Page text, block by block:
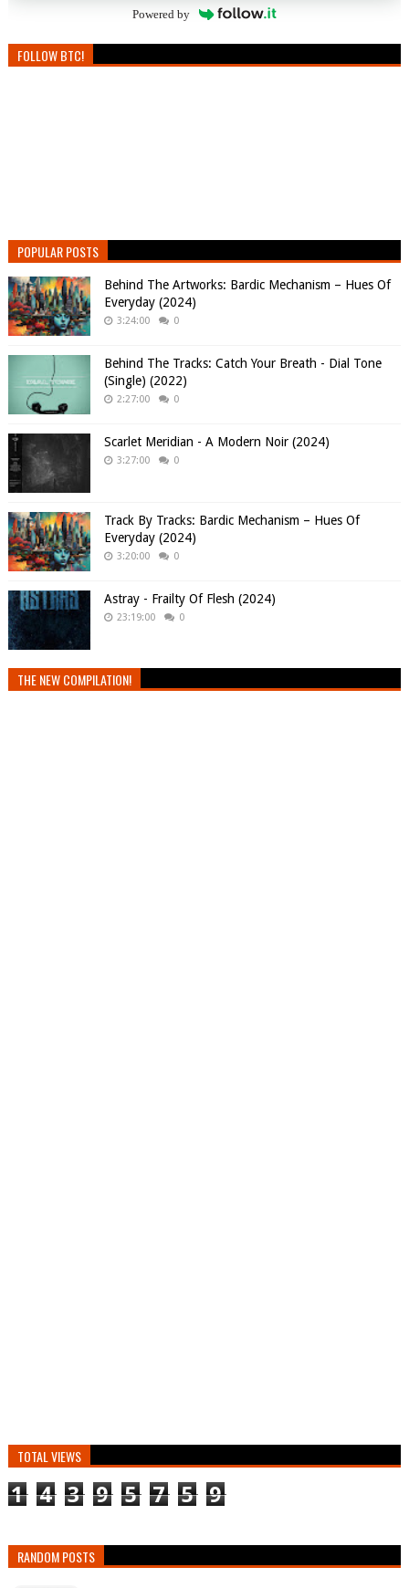
Powered by
FOLLOW BTC!
POPULAR POSTS
Behind The Artworks: Bardic Mechanism – Hues Of
Everyday (2024)
3:24:00 0
Behind The Tracks: Catch Your Breath - Dial Tone
(Single) (2022)
2:27:00 0
Scarlet Meridian - A Modern Noir (2024)
3:27:00 0
Track By Tracks: Bardic Mechanism – Hues Of
Everyday (2024)
3:20:00 0
Astray - Frailty Of Flesh (2024)
23:19:00 0
THE NEW COMPILATION!
TOTAL VIEWS
1 4 3 9 5 7 5 9
RANDOM POSTS